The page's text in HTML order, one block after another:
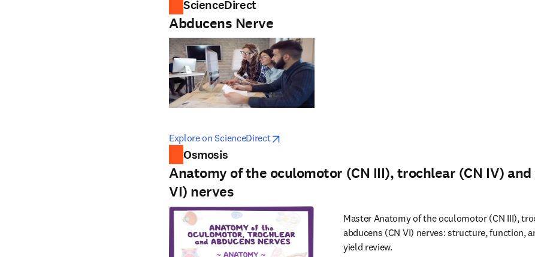
ScienceDirect
Abducens Nerve
Explore on ScienceDirectopens in new tab/window
opens in new tab/window
Osmosis
Anatomy of the oculomotor (CN III), trochlear (CN IV) and
VI) nerves
Master Anatomy of the oculomotor (CN III),
abducens (CN VI) nerves: structure, function,
yield review.